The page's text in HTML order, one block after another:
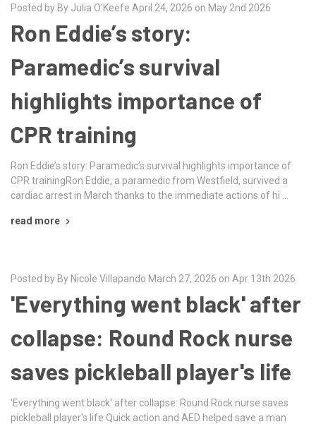
Posted by By Julia O'Keefe April 24, 2026 on May 2nd 2026
Ron Eddie’s story:
Paramedic’s survival
highlights importance of
CPR training
Ron Eddie’s story: Paramedic’s survival highlights importance of
CPR trainingRon Eddie, a paramedic from Westfield, survived a
cardiac arrest in March thanks to the immediate actions of hi …
read more
Posted by By Nicole Villapando March 27, 2026 on Apr 13th 2026
'Everything went black' after
collapse: Round Rock nurse
saves pickleball player's life
'Everything went black' after collapse: Round Rock nurse saves
pickleball player's life Quick action and AED helped save a man